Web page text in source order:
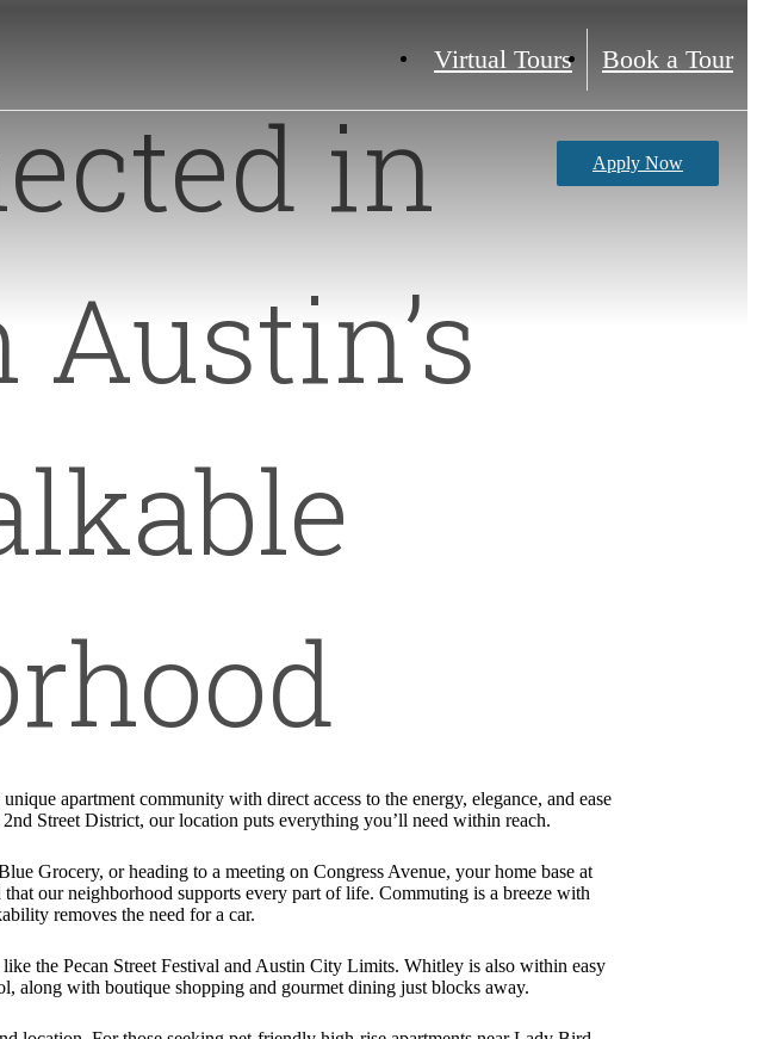
Virtual Tours Book a Tour
Apply Now
in
apartment community with direct access to the energy, elegance, and ease
Street District, our location puts everything you’ll need within reach.
Grocery, or heading to a meeting on Congress Avenue, your home base at
our neighborhood supports every part of life. Commuting is a breeze with
removes the need for a car.
the Pecan Street Festival and Austin City Limits. Whitley is also within easy
along with boutique shopping and gourmet dining just blocks away.